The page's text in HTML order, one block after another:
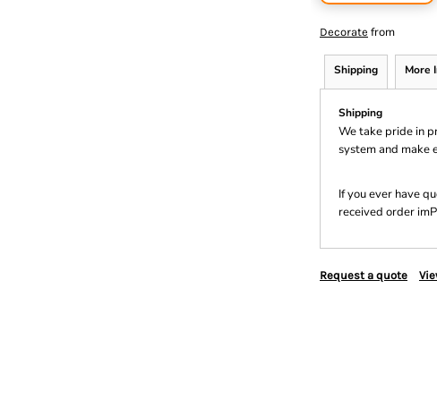
Decorate from
Shipping More
Shipping
We take pride in
system and make
If you ever have
received order
Request a quote